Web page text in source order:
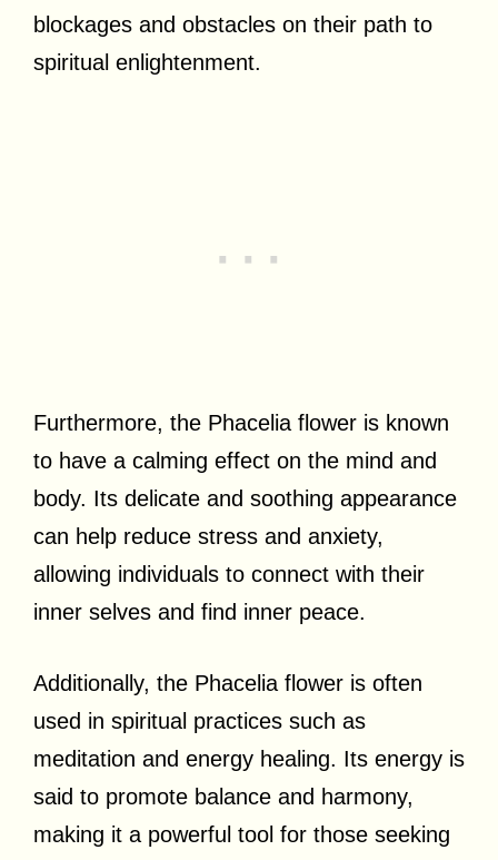
blockages and obstacles on their path to
spiritual enlightenment.
Furthermore, the Phacelia flower is known
to have a calming effect on the mind and
body. Its delicate and soothing appearance
can help reduce stress and anxiety,
allowing individuals to connect with their
inner selves and find inner peace.
Additionally, the Phacelia flower is often
used in spiritual practices such as
meditation and energy healing. Its energy is
said to promote balance and harmony,
making it a powerful tool for those seeking